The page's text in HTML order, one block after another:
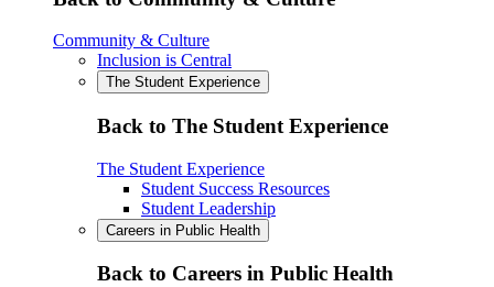
Community & Culture
Inclusion is Central
The Student Experience
Back to The Student Experience
The Student Experience
Student Success Resources
Student Leadership
Careers in Public Health
Back to Careers in Public Health